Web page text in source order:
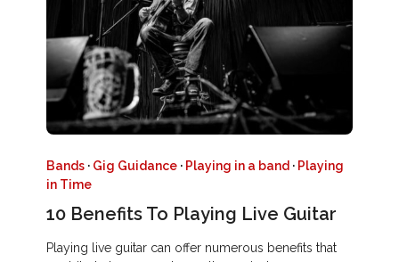
Bands · Gig Guidance · Playing in a band · Playing
in Time
10 Benefits To Playing Live Guitar
Playing live guitar can offer numerous benefits that